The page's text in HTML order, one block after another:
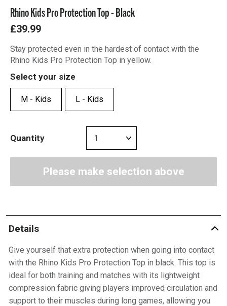
Rhino Kids Pro Protection Top - Black
£39.99
Stay protected even in the hardest of contact with the
Rhino Kids Pro Protection Top in yellow.
Select your size
M - Kids L - Kids
Quantity
Please make selection above
Details
Give yourself that extra protection when going into contact
with the Rhino Kids Pro Protection Top in black. This top is
ideal for both training and matches with its lightweight
compression fabric giving players improved circulation and
support to their muscles during long games, allowing you